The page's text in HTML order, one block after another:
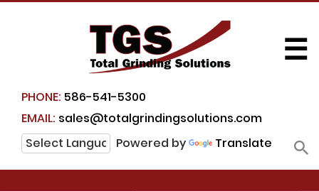
PHONE: 586-541-5300
EMAIL: sales@totalgrindingsolutions.com
Powered by
Translate
☰